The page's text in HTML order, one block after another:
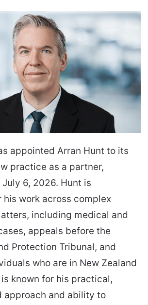
appointed Arran Hunt to its
practice as a partner,
6, 2026. Hunt is
his work across complex
including medical and
appeals before the
Protection Tribunal, and
who are in New Zealand
known for his practical,
approach and ability to